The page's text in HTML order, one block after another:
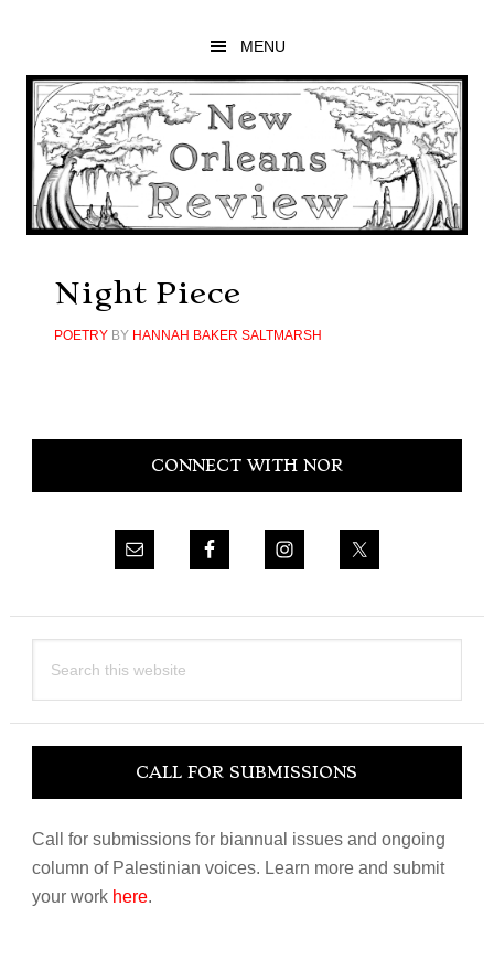
main
content
primary
sidebar
footer
MENU
Night Piece
POETRYBY HANNAH BAKER SALTMARSH
Primary
CONNECT WITH NOR
this
CALL FOR SUBMISSIONS
Call for submissions for biannual issues and ongoing
column of Palestinian voices. Learn more and submit
your work here.